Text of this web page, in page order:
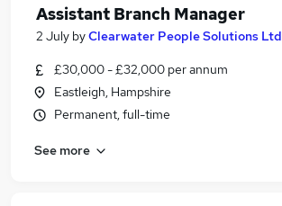
Assistant Branch Manager
2 July byClearwater People Solutions Ltd
£30,000 - £32,000 per annum
Eastleigh, Hampshire
Permanent, full-time
See more